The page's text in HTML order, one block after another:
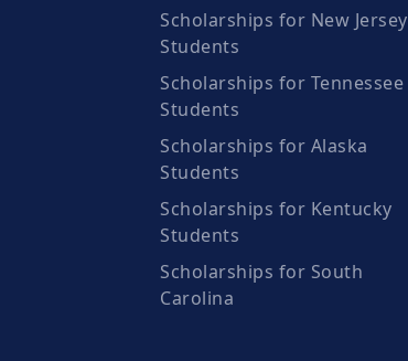
Scholarships for New Jersey
Students
Scholarships for Tennessee
Students
Scholarships for Alaska
Students
Scholarships for Kentucky
Students
Scholarships for South
Carolina